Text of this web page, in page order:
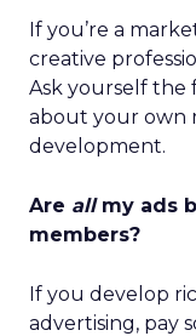
If you’re a
creative
Ask yourself the
about your own
development.
Are allmy ads
members?
If you develop
advertising, pay